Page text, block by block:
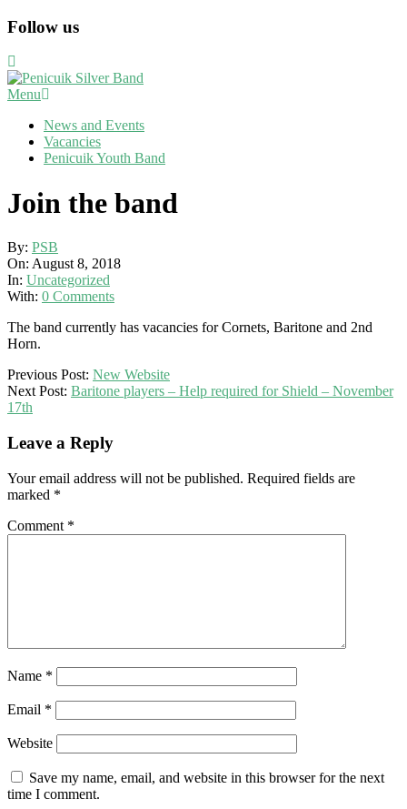
Skip
content
Follow us
Primary
Menu
Menu
News and Events
Vacancies
Penicuik Youth Band
Join the band
By: PSB
On: August 8, 2018
In: Uncategorized
With: 0 Comments
The band currently has vacancies for Cornets, Baritone and 2nd
Horn.
2018-
08-
08
Previous Post: New Website
Next Post: Baritone players – Help required for Shield – November
17th
Leave a Reply
Your email address will not be published. Required fields are
marked *
Comment *
Name *
Email *
Website
Save my name, email, and website in this browser for the next
time I comment.